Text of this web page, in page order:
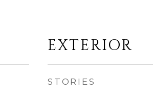
EXTERIOR
STORIES